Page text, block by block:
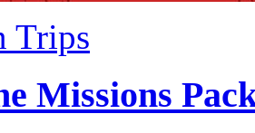
Trips
Missions